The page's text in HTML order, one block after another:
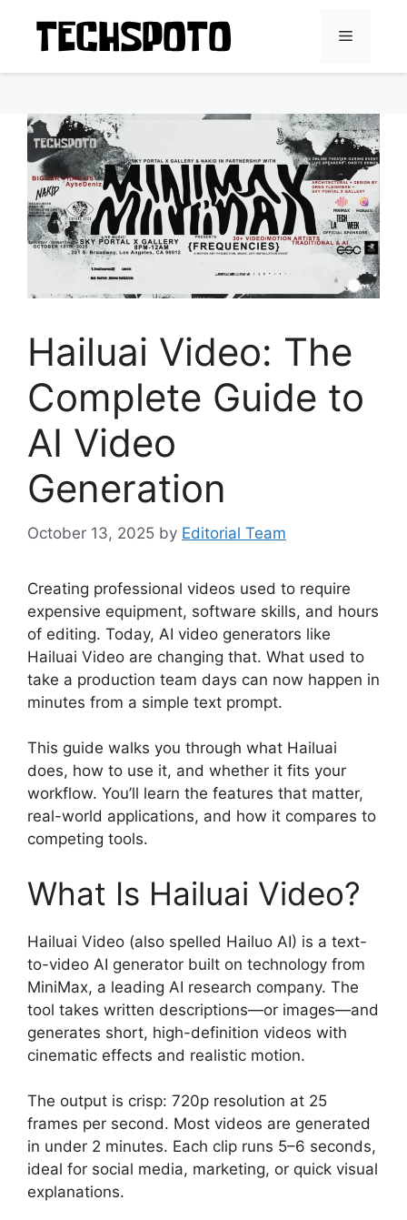
content
Menu
Hailuai Video: The
Complete Guide to
AI Video
Generation
October 13, 2025 by Editorial Team
Creating professional videos used to require
expensive equipment, software skills, and hours
of editing. Today, AI video generators like
Hailuai Video are changing that. What used to
take a production team days can now happen in
minutes from a simple text prompt.
This guide walks you through what Hailuai
does, how to use it, and whether it fits your
workflow. You’ll learn the features that matter,
real-world applications, and how it compares to
competing tools.
What Is Hailuai Video?
Hailuai Video (also spelled Hailuo AI) is a text-
to-video AI generator built on technology from
MiniMax, a leading AI research company. The
tool takes written descriptions—or images—and
generates short, high-definition videos with
cinematic effects and realistic motion.
The output is crisp: 720p resolution at 25
frames per second. Most videos are generated
in under 2 minutes. Each clip runs 5–6 seconds,
ideal for social media, marketing, or quick visual
explanations.